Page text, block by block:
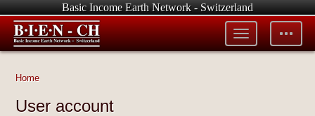
Basic Income Earth Network - Switzerland
Toggle
tools
Toggle
menu
Home
User account